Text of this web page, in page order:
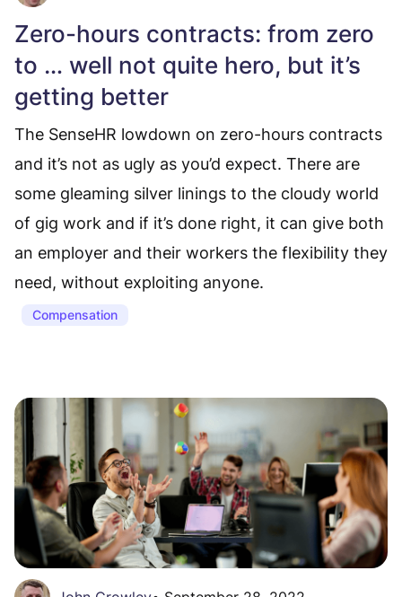
Zero-hours contracts: from zero
to … well not quite hero, but it’s
getting better
The SenseHR lowdown on zero-hours contracts
and it’s not as ugly as you’d expect. There are
some gleaming silver linings to the cloudy world
of gig work and if it’s done right, it can give both
an employer and their workers the flexibility they
need, without exploiting anyone.
Compensation